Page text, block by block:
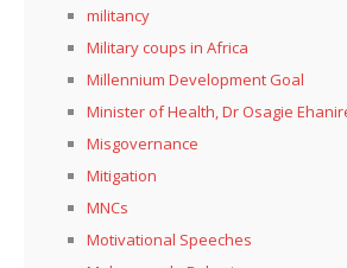
militancy
Military coups in Africa
Millennium Development Goal
Minister of Health, Dr Osagie
Misgovernance
Mitigation
MNCs
Motivational Speeches